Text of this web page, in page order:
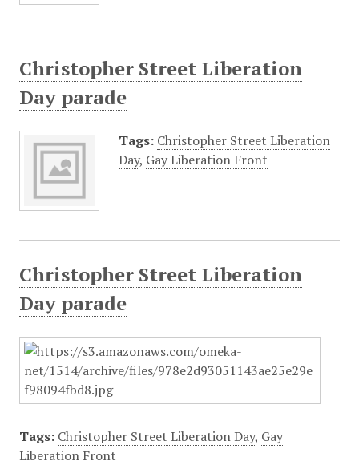
Christopher Street Liberation
Day parade
Tags: Christopher Street Liberation
Day, Gay Liberation Front
Christopher Street Liberation
Day parade
Tags: Christopher Street Liberation Day, Gay
Liberation Front